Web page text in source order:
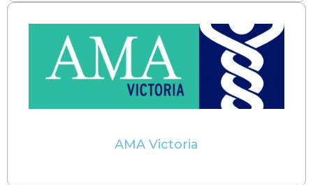
AMA Victoria